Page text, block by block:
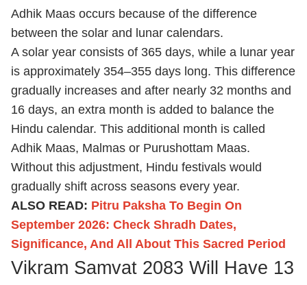
Adhik Maas occurs because of the difference
between the solar and lunar calendars.
A solar year consists of 365 days, while a lunar year
is approximately 354–355 days long. This difference
gradually increases and after nearly 32 months and
16 days, an extra month is added to balance the
Hindu calendar. This additional month is called
Adhik Maas, Malmas or Purushottam Maas.
Without this adjustment, Hindu festivals would
gradually shift across seasons every year.
ALSO READ: Pitru Paksha To Begin On
September 2026: Check Shradh Dates,
Significance, And All About This Sacred Period
Vikram Samvat 2083 Will Have 13